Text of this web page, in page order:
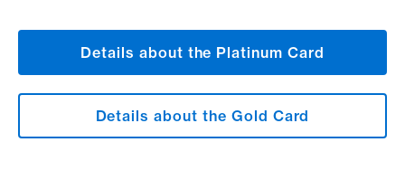
Details about the Platinum Card
Details about the Gold Card